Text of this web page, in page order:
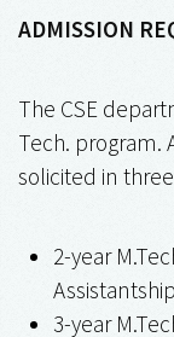
ADMISSION
The CSE
Tech. program.
solicited in
2-year
3-year